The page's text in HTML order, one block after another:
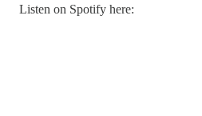
Listen on Spotify here: